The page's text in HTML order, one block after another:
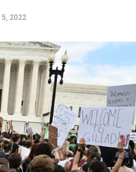
Deep South, gays and
Christians and non-
minorities could cast
homophobia of the times
for a moment.
2022